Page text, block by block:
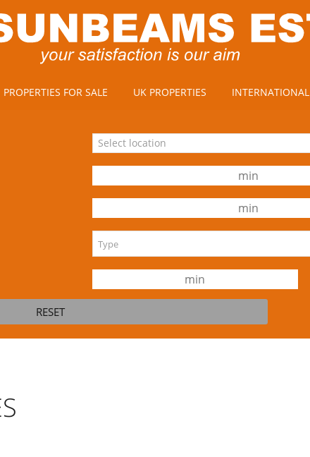
PROPERTIES FOR SALE UK PROPERTIES INTERNATIONAL
Select location